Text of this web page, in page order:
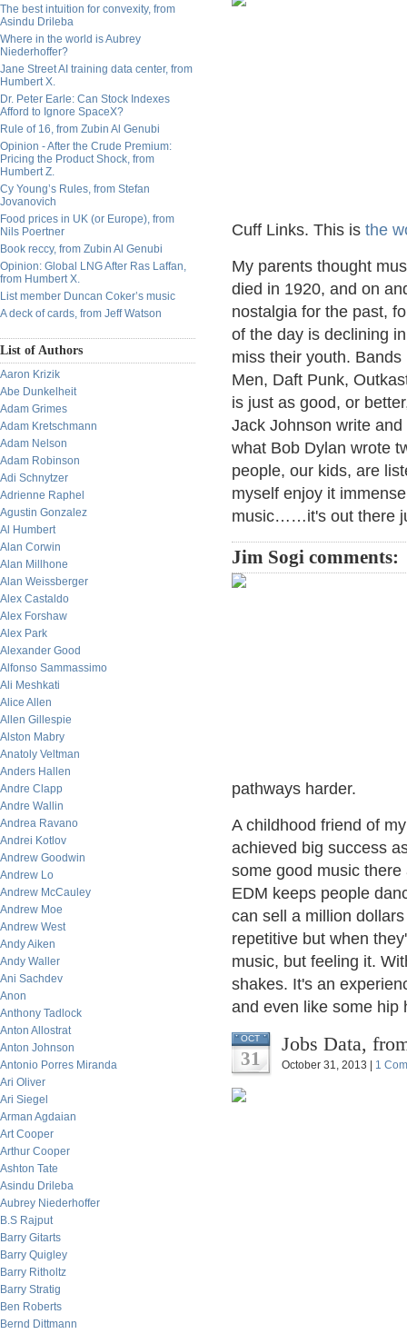
The best intuition for convexity, from
Asindu Drileba
Where in the world is Aubrey
Niederhoffer?
Jane Street AI training data center, from
Humbert X.
Dr. Peter Earle: Can Stock Indexes
Afford to Ignore SpaceX?
Rule of 16, from Zubin Al Genubi
Opinion - After the Crude Premium:
Pricing the Product Shock, from
Humbert Z.
Cy Young’s Rules, from Stefan
Jovanovich
Food prices in UK (or Europe), from
Nils Poertner
Book reccy, from Zubin Al Genubi
Opinion: Global LNG After Ras Laffan,
from Humbert X.
List member Duncan Coker’s music
A deck of cards, from Jeff Watson
List of Authors
Aaron Krizik
Abe Dunkelheit
Adam Grimes
Adam Kretschmann
Adam Nelson
Adam Robinson
Adi Schnytzer
Adrienne Raphel
Agustin Gonzalez
Al Humbert
Alan Corwin
Alan Millhone
Alan Weissberger
Alex Castaldo
Alex Forshaw
Alex Park
Alexander Good
Alfonso Sammassimo
Ali Meshkati
Alice Allen
Allen Gillespie
Alston Mabry
Anatoly Veltman
Anders Hallen
Andre Clapp
Andre Wallin
Andrea Ravano
Andrei Kotlov
Andrew Goodwin
Andrew Lo
Andrew McCauley
Andrew Moe
Andrew West
Andy Aiken
Andy Waller
Ani Sachdev
Anon
Anthony Tadlock
Anton Allostrat
Anton Johnson
Antonio Porres Miranda
Ari Oliver
Ari Siegel
Arman Agdaian
Art Cooper
Arthur Cooper
Ashton Tate
Asindu Drileba
Aubrey Niederhoffer
B.S Rajput
Barry Gitarts
Barry Quigley
Barry Ritholtz
Barry Stratig
Ben Roberts
Bernd Dittmann
Cuff Links. This is the
My parents thought
died in 1920, and on
nostalgia for the past,
of the day is declining
miss their youth.
Men, Daft Punk,
is just as good, or
Jack Johnson write
what Bob Dylan wrote
people, our kids, are
myself enjoy it
music……it's out there
Jim Sogi comments:
pathways harder.
A childhood friend of
achieved big success
some good music
EDM keeps people
can sell a million
repetitive but when
music, but feeling it.
shakes. It's an
and even like some hip
OCT
31
Jobs Data,
October 31, 2013 | 1